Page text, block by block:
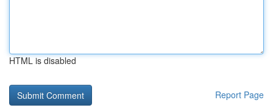
HTML is disabled
Report Page